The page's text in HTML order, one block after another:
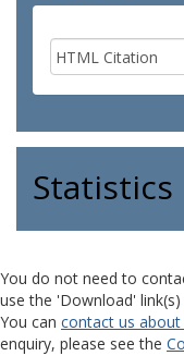
Statistics
You do not need to
use the 'Download'
You can contact us about
enquiry, please see the